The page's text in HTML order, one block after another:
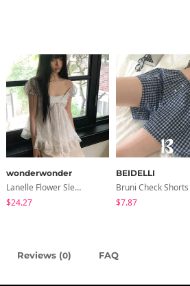
wonderwonder
Lanelle Flower Sleeveless Blouse
$24.27
BEIDELLI
Bruni Check Shorts
$7.87
Reviews (0) FAQ